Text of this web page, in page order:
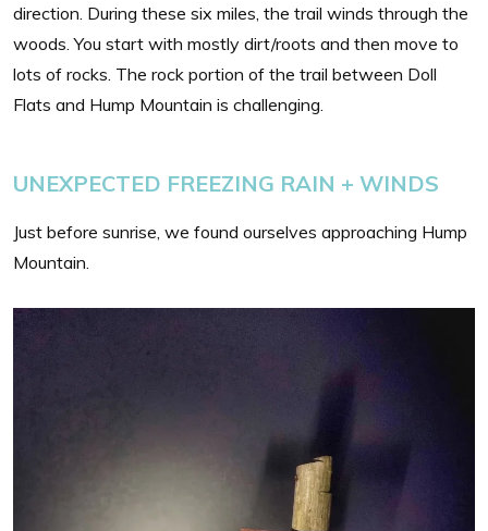
direction. During these six miles, the trail winds through the
woods. You start with mostly dirt/roots and then move to
lots of rocks. The rock portion of the trail between Doll
Flats and Hump Mountain is challenging.
UNEXPECTED FREEZING RAIN + WINDS
Just before sunrise, we found ourselves approaching Hump
Mountain.